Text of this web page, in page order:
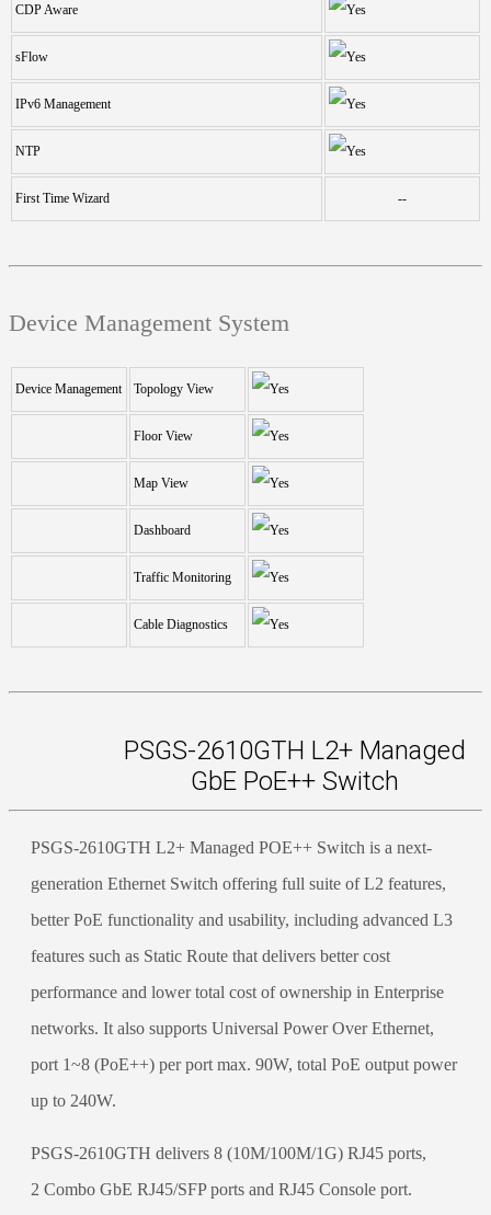
CDP Aware
sFlow
IPv6 Management
NTP
First Time Wizard --
Device Management System
Device Management Topology View
Floor View
Map View
Dashboard
Traffic Monitoring
Cable Diagnostics
PSGS-2610GTH L2+ Managed
GbE PoE++ Switch
PSGS-2610GTH L2+ Managed POE++ Switch is a next-
generation Ethernet Switch offering full suite of L2 features,
better PoE functionality and usability, including advanced L3
features such as Static Route that delivers better cost
performance and lower total cost of ownership in Enterprise
networks. It also supports Universal Power Over Ethernet,
port 1~8 (PoE++) per port max. 90W, total PoE output power
up to 240W.
PSGS-2610GTH delivers 8 (10M/100M/1G) RJ45 ports,
2 Combo GbE RJ45/SFP ports and RJ45 Console port.